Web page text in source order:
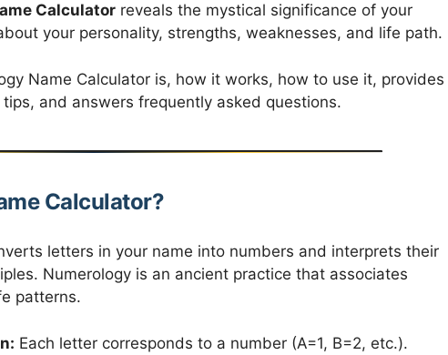
Calculatorreveals the mystical significance of your
your personality, strengths, weaknesses, and life path.
Name Calculator is, how it works, how to use it, provides
and answers frequently asked questions.
Calculator?
letters in your name into numbers and interprets their
Numerology is an ancient practice that associates
patterns.
Each letter corresponds to a number (A=1, B=2, etc.).